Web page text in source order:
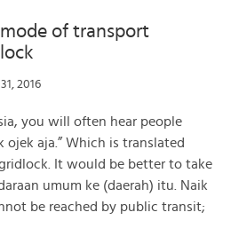
of transport
2016
you will often hear people
ojek aja.” Which is translated
It would be better to take
umum ke (daerah) itu. Naik
be reached by public transit;